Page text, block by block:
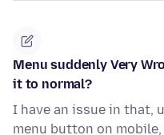
Menu suddenly Very
it to normal?
I have an issue in that,
menu button on